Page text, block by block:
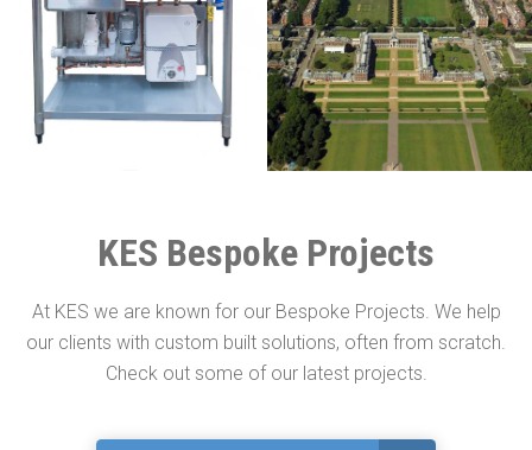
KES Bespoke Projects
At KES we are known for our Bespoke Projects. We help
our clients with custom built solutions, often from scratch.
Check out some of our latest projects.